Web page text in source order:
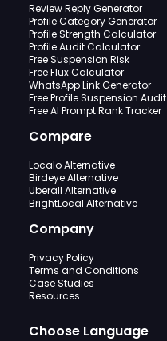
Review Reply Generator
Profile Category Generator
Profile Strength Calculator
Profile Audit Calculator
Free Suspension Risk
Free Flux Calculator
WhatsApp Link Generator
Free Profile Suspension Audit
Free AI Prompt Rank Tracker
Compare
Localo Alternative
Birdeye Alternative
Uberall Alternative
BrightLocal Alternative
Company
Privacy Policy
Terms and Conditions
Case Studies
Resources
Choose Language